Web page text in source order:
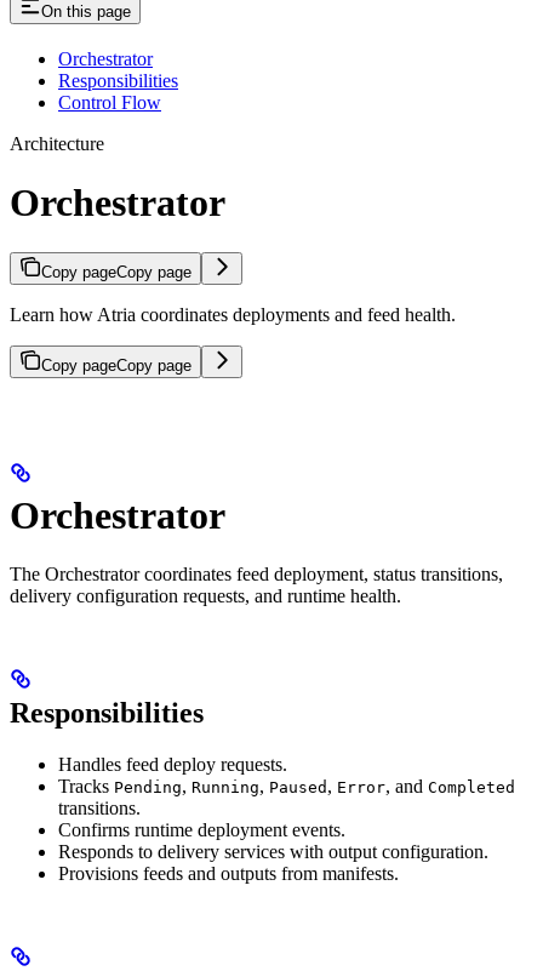
On this page
Orchestrator
Responsibilities
Control Flow
Architecture
Orchestrator
Copy pageCopy page
Learn how Atria coordinates deployments and feed health.
Copy pageCopy page
Orchestrator
The Orchestrator coordinates feed deployment, status transitions,
delivery configuration requests, and runtime health.
Responsibilities
Handles feed deploy requests.
Tracks Pending, Running, Paused , Error, and Completed
transitions.
Confirms runtime deployment events.
Responds to delivery services with output configuration.
Provisions feeds and outputs from manifests.